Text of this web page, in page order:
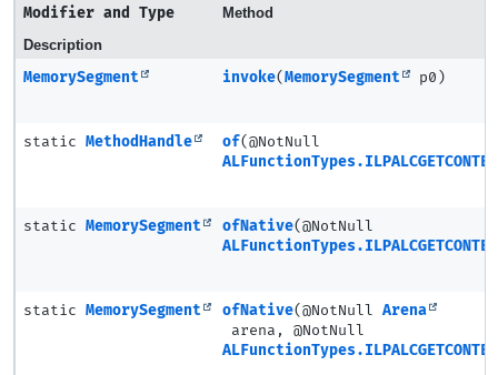
Modifier and Type
Method
Description
MemorySegment invoke(MemorySegment p0)
static MethodHandle of(@NotNull
static MemorySegment ofNative(@NotNull
static MemorySegment ofNative(@NotNull Arena
arena, @NotNull